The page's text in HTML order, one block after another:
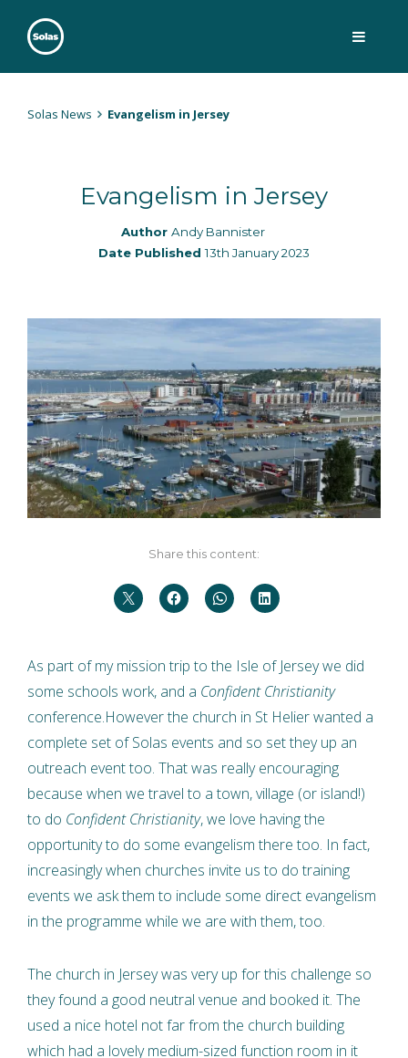
Solas
Persuasively communicating Christ into today's culture
Solas News Evangelism in Jersey
Evangelism in Jersey
Author Andy Bannister
Date Published13th January 2023
Share this content:
As part of my mission trip to the Isle of Jersey we did
some schools work, and a Confident Christianity
conference.However the church in St Helier wanted a
complete set of Solas events and so set they up an
outreach event too. That was really encouraging
because when we travel to a town, village (or island!)
to do Confident Christianity, we love having the
opportunity to do some evangelism there too. In fact,
increasingly when churches invite us to do training
events we ask them to include some direct evangelism
in the programme while we are with them, too.
The church in Jersey was very up for this challenge so
they found a good neutral venue and booked it. The
used a nice hotel not far from the church building
which had a lovely medium-sized function room in it